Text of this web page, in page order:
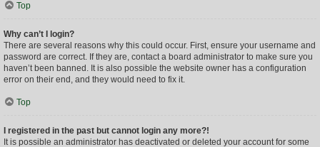
Top
Why can’t I login?
There are several reasons why this could occur. First, ensure your username and
password are correct. If they are, contact a board administrator to make sure you
haven’t been banned. It is also possible the website owner has a configuration
error on their end, and they would need to fix it.
Top
I registered in the past but cannot login any more?!
It is possible an administrator has deactivated or deleted your account for some